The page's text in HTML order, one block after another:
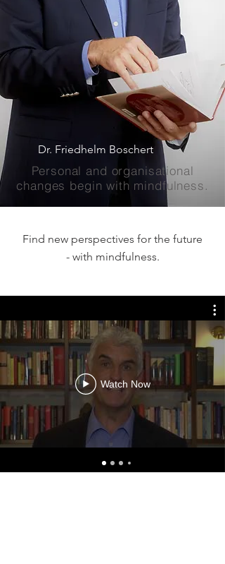
Dr. Friedhelm Boschert
Personal and organisational
changes begin with mindfulness.
Find new perspectives for the future
- with mindfulness.
Watch Now